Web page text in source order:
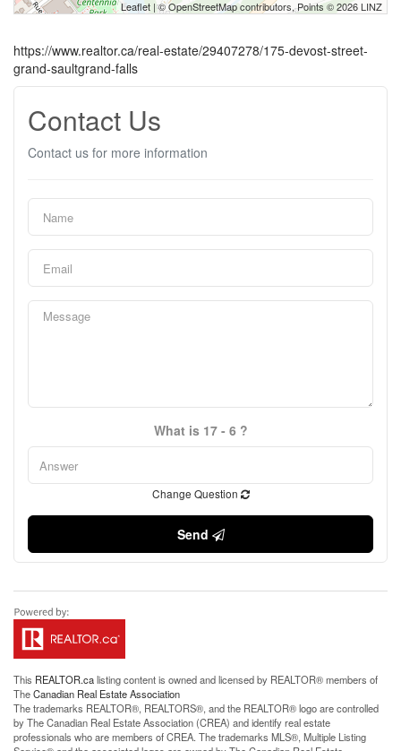
Leaflet | ©OpenStreetMapcontributors, Points © 2026 LINZ
https://www.realtor.ca/real-estate/29407278/175-devost-street-
grand-saultgrand-falls
Contact Us
Contact us for more information
What is 17 - 6 ?
Change Question
Send
This REALTOR.calisting content is owned and licensed by REALTOR® members of
TheCanadian Real Estate Association
The trademarks REALTOR®, REALTORS®, and the REALTOR® logo are controlled
by The Canadian Real Estate Association (CREA) and identify real estate
professionals who are members of CREA. The trademarks MLS®, Multiple Listing